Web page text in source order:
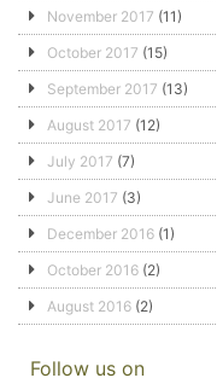
November 2017 (11)
October 2017 (15)
September 2017 (13)
August 2017 (12)
July 2017 (7)
June 2017 (3)
December 2016 (1)
October 2016 (2)
August 2016 (2)
Follow us on